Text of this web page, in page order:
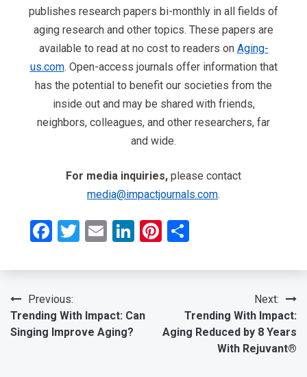
publishes research papers bi-monthly in all fields of
aging research and other topics. These papers are
available to read at no cost to readers on Aging-
us.com. Open-access journals offer information that
has the potential to benefit our societies from the
inside out and may be shared with friends,
neighbors, colleagues, and other researchers, far
and wide.
For media inquiries, please contact
media@impactjournals.com.
Facebook
Twitter
EmailLinkedIn
Pinterest
Post
navigation
Previous:
Trending With Impact: Can
Singing Improve Aging?
Next:
Trending With Impact:
Aging Reduced by 8 Years
With Rejuvant®